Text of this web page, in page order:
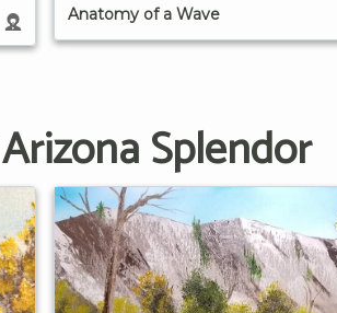
Anatomy of a Wave
Splendor